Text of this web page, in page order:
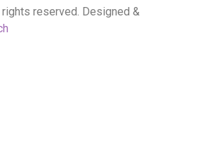
reserved. Designed &